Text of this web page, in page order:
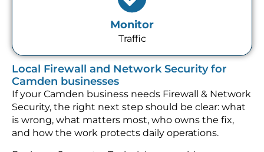
Monitor
Traffic
Local Firewall and Network Security for
Camden businesses
If your Camden business needs Firewall & Network
Security, the right next step should be clear: what
is wrong, what matters most, who owns the fix,
and how the work protects daily operations.